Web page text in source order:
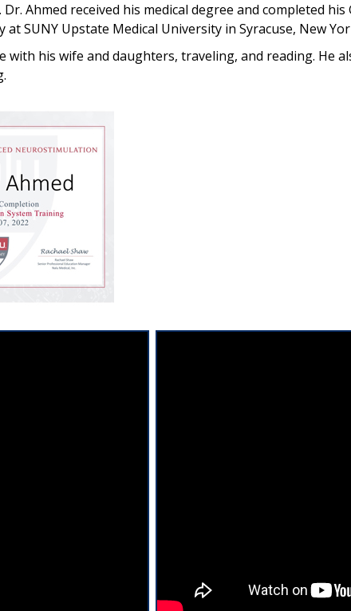
Ahmed received his medical degree and completed his
SUNY Upstate Medical University in Syracuse, New
his wife and daughters, traveling, and reading. He